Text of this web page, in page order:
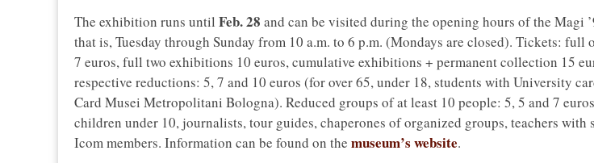
The exhibition runs until Feb. 28 and can be visited during the opening hours of the Magi
that is, Tuesday through Sunday from 10 a.m. to 6 p.m. (Mondays are closed). Tickets: full
7 euros, full two exhibitions 10 euros, cumulative exhibitions + permanent collection 15
respective reductions: 5, 7 and 10 euros (for over 65, under 18, students with University
Card Musei Metropolitani Bologna). Reduced groups of at least 10 people: 5, 5 and 7
children under 10, journalists, tour guides, chaperones of organized groups, teachers with
Icom members. Information can be found on the museum’s website.